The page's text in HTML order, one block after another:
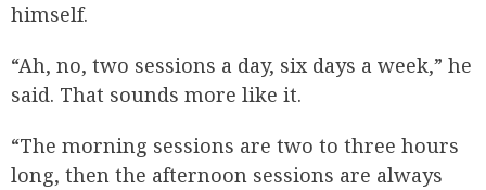
himself.
“Ah, no, two sessions a day, six days a week,” he
said. That sounds more like it.
“The morning sessions are two to three hours
long, then the afternoon sessions are always